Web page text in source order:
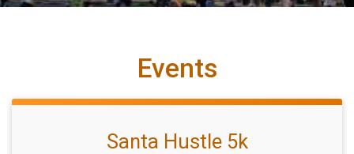
Events
Santa Hustle 5k